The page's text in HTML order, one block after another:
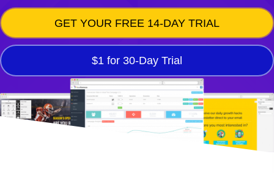
GET YOUR FREE 14-DAY TRIAL
$1 for 30-Day Trial